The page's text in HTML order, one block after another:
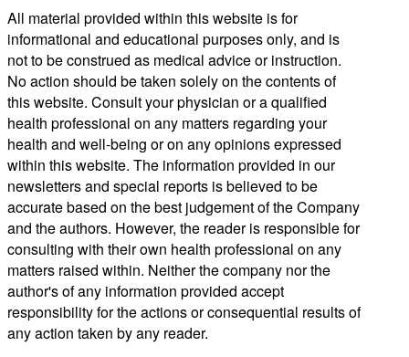
All material provided within this website is for
informational and educational purposes only, and is
not to be construed as medical advice or instruction.
No action should be taken solely on the contents of
this website. Consult your physician or a qualified
health professional on any matters regarding your
health and well-being or on any opinions expressed
within this website. The information provided in our
newsletters and special reports is believed to be
accurate based on the best judgement of the Company
and the authors. However, the reader is responsible for
consulting with their own health professional on any
matters raised within. Neither the company nor the
author's of any information provided accept
responsibility for the actions or consequential results of
any action taken by any reader.